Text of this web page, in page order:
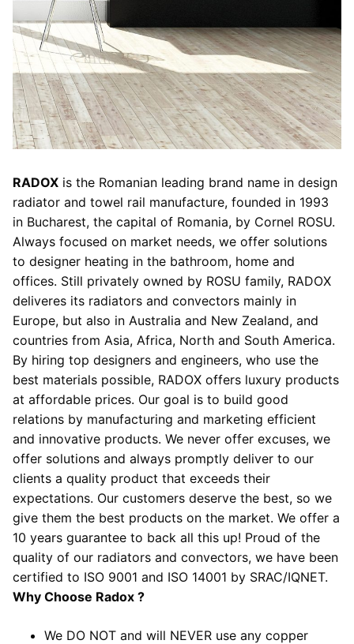
RADOX is the Romanian leading brand name in design
radiator and towel rail manufacture, founded in 1993
in Bucharest, the capital of Romania, by Cornel ROSU.
Always focused on market needs, we offer solutions
to designer heating in the bathroom, home and
offices. Still privately owned by ROSU family, RADOX
deliveres its radiators and convectors mainly in
Europe, but also in Australia and New Zealand, and
countries from Asia, Africa, North and South America.
By hiring top designers and engineers, who use the
best materials possible, RADOX offers luxury products
at affordable prices. Our goal is to build good
relations by manufacturing and marketing efficient
and innovative products. We never offer excuses, we
offer solutions and always promptly deliver to our
clients a quality product that exceeds their
expectations. Our customers deserve the best, so we
give them the best products on the market. We offer a
10 years guarantee to back all this up! Proud of the
quality of our radiators and convectors, we have been
certified to ISO 9001 and ISO 14001 by SRAC/IQNET.
Why Choose Radox ?
We DO NOT and will NEVER use any copper